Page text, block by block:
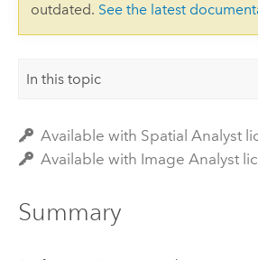
outdated. See the latest
In this topic
Available with Spatial Analyst
Available with Image Analyst
Summary